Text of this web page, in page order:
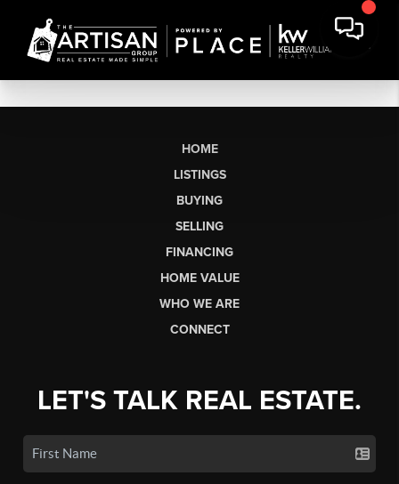
HOME
LISTINGS
BUYING
SELLING
FINANCING
HOME VALUE
WHO WE ARE
CONNECT
LET'S TALK REAL ESTATE.